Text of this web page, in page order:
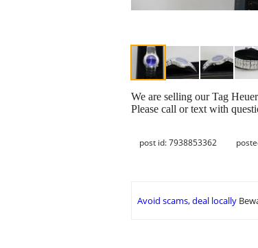
We are selling our Tag
Please call or text with
post id: 7938853362
Avoid scams, deal locally